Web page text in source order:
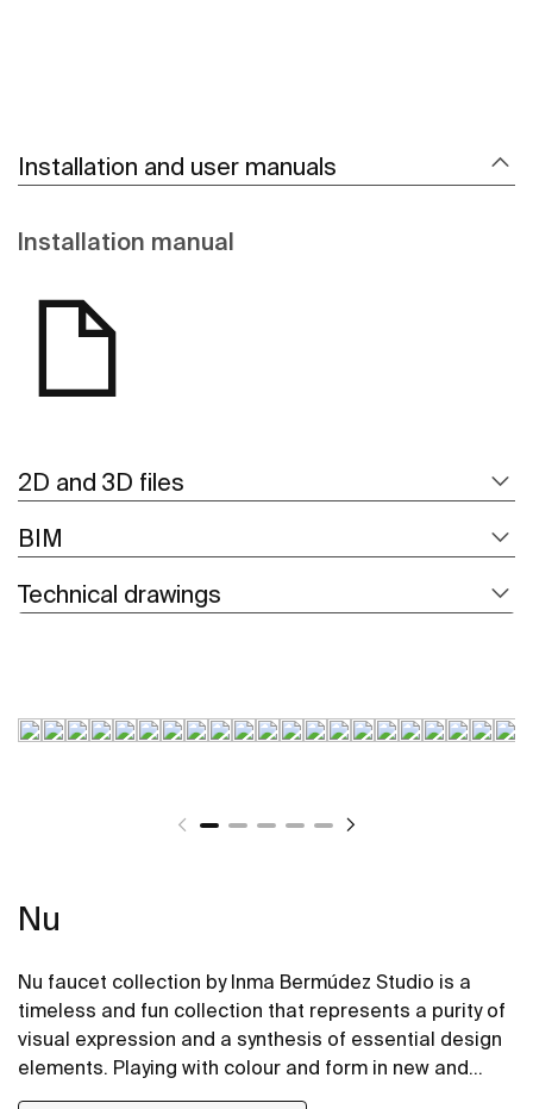
Installation and user manuals
Installation manual
2D and 3D files
BIM
Technical drawings
Nu
Nu faucet collection by Inma Bermúdez Studio is a
timeless and fun collection that represents a purity of
visual expression and a synthesis of essential design
elements. Playing with colour and form in new and
inventive ways, Nu allows for a whole personalization